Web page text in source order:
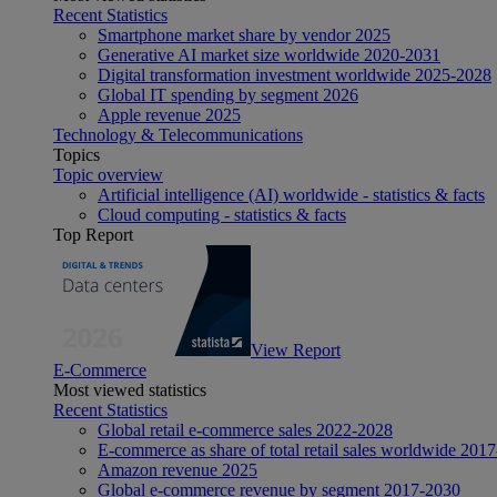
Recent Statistics
Smartphone market share by vendor 2025
Generative AI market size worldwide 2020-2031
Digital transformation investment worldwide 2025-2028
Global IT spending by segment 2026
Apple revenue 2025
Technology & Telecommunications
Topics
Topic overview
Artificial intelligence (AI) worldwide - statistics & facts
Cloud computing - statistics & facts
Top Report
View Report
E-Commerce
Most viewed statistics
Recent Statistics
Global retail e-commerce sales 2022-2028
E-commerce as share of total retail sales worldwide
Amazon revenue 2025
Global e-commerce revenue by segment 2017-2030